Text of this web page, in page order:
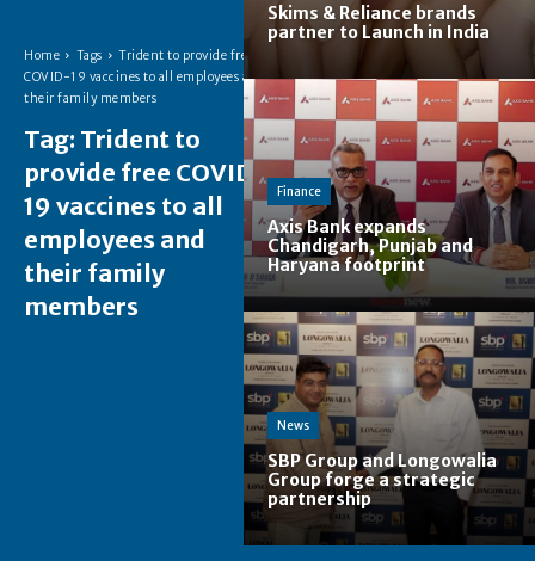
Home Tags
Trident to provide free
COVID-19 vaccines to all employees and
their family members
Tag: Trident to
provide free COVID-
19 vaccines to all
employees and
their family
members
Skims & Reliance brands
partner to Launch in India
Finance
Axis Bank expands
Chandigarh, Punjab and
Haryana footprint
News
SBP Group and Longowalia
Group forge a strategic
partnership